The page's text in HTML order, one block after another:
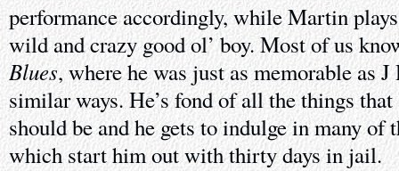
performance accordingly, while Martin
wild and crazy good ol’ boy. Most of us
Blues, where he was just as memorable as
similar ways. He’s fond of all the things that
should be and he gets to indulge in many of
which start him out with thirty days in jail.